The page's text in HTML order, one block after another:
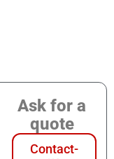
Ask for a
quote
Contact-